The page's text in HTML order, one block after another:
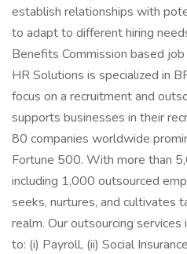
establish relationships with
to adapt to different hiring
Benefits Commission based
HR Solutions is specialized in
focus on a recruitment and
supports businesses in their
80 companies worldwide
Fortune 500. With more than
including 1,000 outsourced
seeks, nurtures, and cultivates
realm. Our outsourcing
to: (i) Payroll, (ii) Social